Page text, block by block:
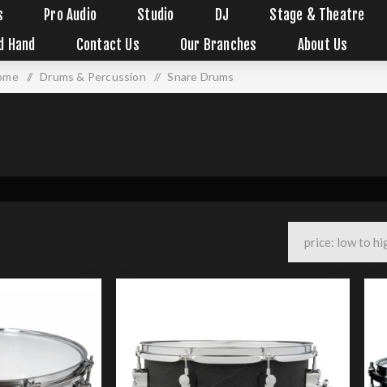
Pro Audio Studio DJ
Stage & Theatre
Hand Contact Us Our Branches About Us
/ Drums & Percussion / Snare Drums